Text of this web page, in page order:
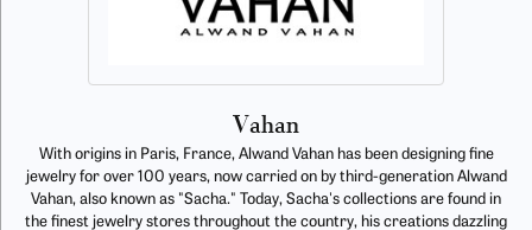
Vahan
With origins in Paris, France, Alwand Vahan has been designing fine
jewelry for over 100 years, now carried on by third-generation Alwand
Vahan, also known as "Sacha." Today, Sacha's collections are found in
the finest jewelry stores throughout the country, his creations dazzling